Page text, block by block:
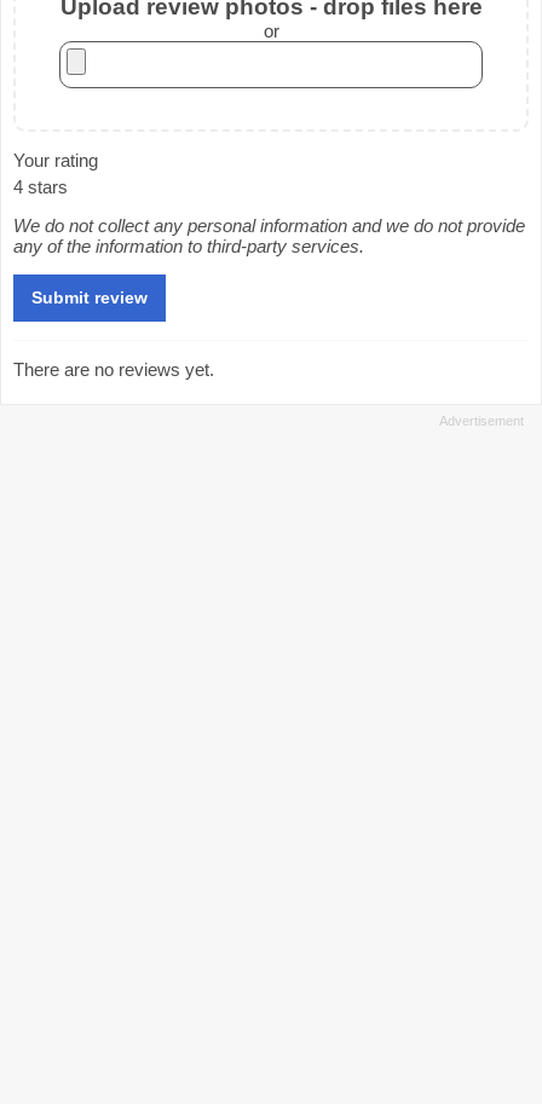
Upload review photos - drop files here
or
Your rating
4 stars
We do not collect any personal information and we do not provide
any of the information to third-party services.
There are no reviews yet.